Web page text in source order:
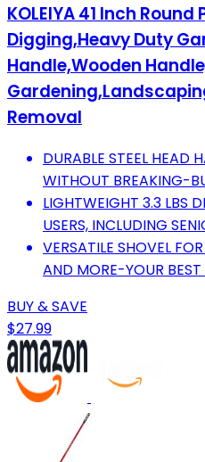
KOLEIYA 41 Inch
Digging,Heavy Duty
Handle,Wooden
Removal
DURABLE STEEL HEAD
WITHOUT BREAKING-
LIGHTWEIGHT 3.3 LBS
USERS, INCLUDING
VERSATILE SHOVEL
AND MORE-YOUR BEST
BUY & SAVE
$27.99